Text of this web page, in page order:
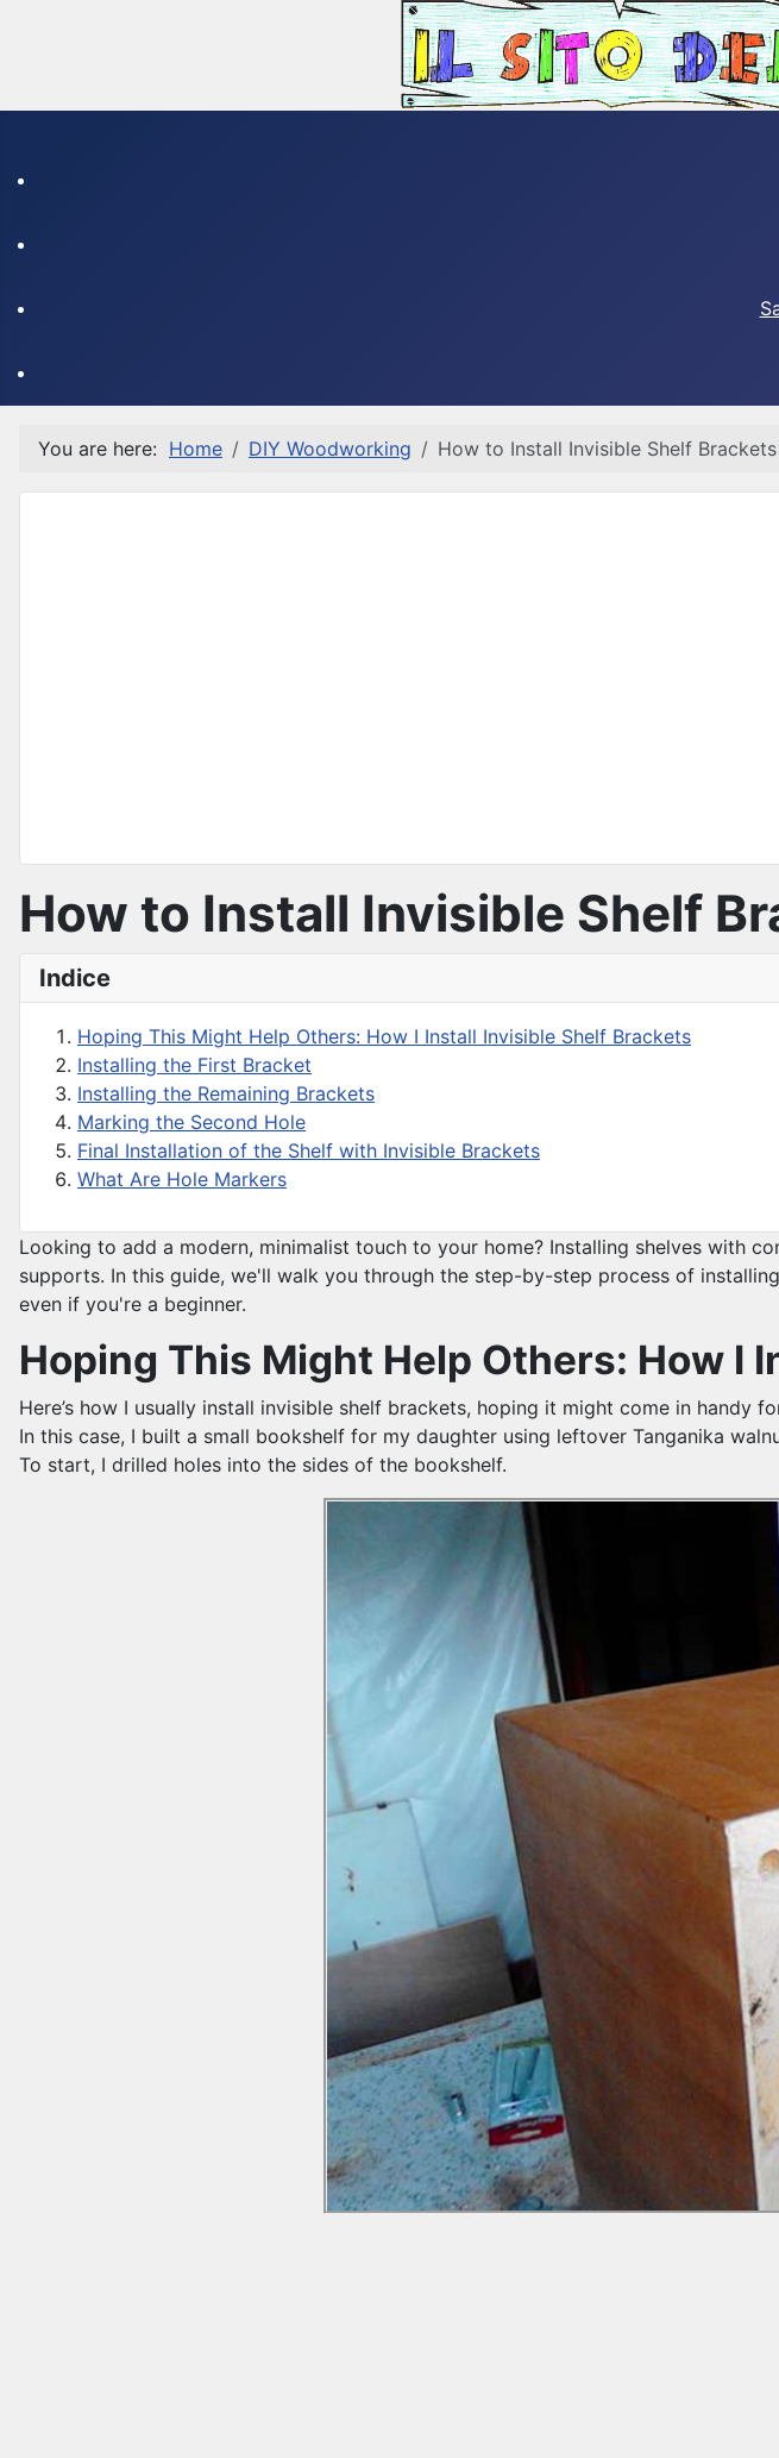
You are here: Home DIY Woodworking How to Install Invisible Shelf
How to Install Invisible Shelf
Indice
Hoping This Might Help Others: How I Install Invisible Shelf Brackets
Installing the First Bracket
Installing the Remaining Brackets
Marking the Second Hole
Final Installation of the Shelf with Invisible Brackets
What Are Hole Markers
Looking to add a modern, minimalist touch to your home? Installing shelves with
supports. In this guide, we'll walk you through the step-by-step process of
even if you're a beginner.
Hoping This Might Help Others: How I
Here’s how I usually install invisible shelf brackets, hoping it might come in handy
In this case, I built a small bookshelf for my daughter using leftover Tanganika
To start, I drilled holes into the sides of the bookshelf.